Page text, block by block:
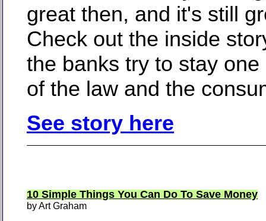
great then, and it's still
Check out the inside
the banks try to stay
of the law and the
See story here
10 Simple Things You Can Do To Save Money
by Art Graham